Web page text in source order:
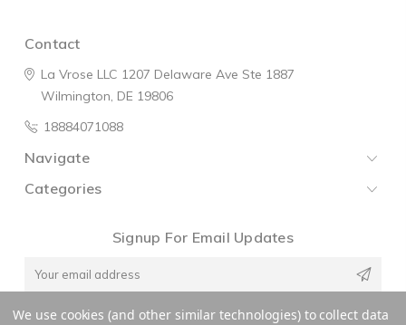
Contact
La Vrose LLC 1207 Delaware Ave Ste 1887
Wilmington, DE 19806
18884071088
Navigate
Categories
Signup For Email Updates
Email
We use cookies (and other similar technologies) to collect data